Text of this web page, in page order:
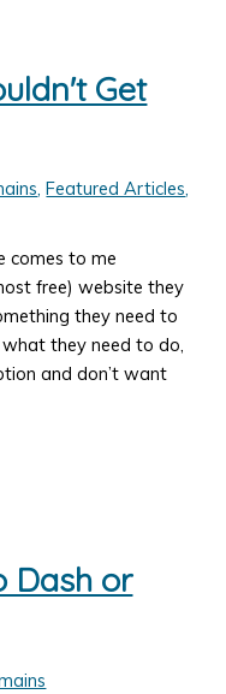
Get
,Featured Articles,
comes to me
free) website they
they need to
they need to do,
and don’t want
Dash or